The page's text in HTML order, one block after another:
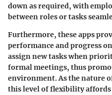
down as required, with
between roles or tasks
Furthermore, these apps
performance and progress
assign new tasks when
formal meetings, thus
environment. As the nature
this level of flexibility